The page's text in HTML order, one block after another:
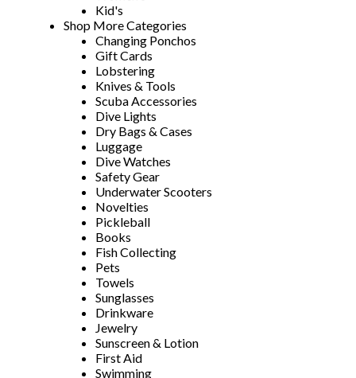
Kid's
Shop More Categories
Changing Ponchos
Gift Cards
Lobstering
Knives & Tools
Scuba Accessories
Dive Lights
Dry Bags & Cases
Luggage
Dive Watches
Safety Gear
Underwater Scooters
Novelties
Pickleball
Books
Fish Collecting
Pets
Towels
Sunglasses
Drinkware
Jewelry
Sunscreen & Lotion
First Aid
Swimming